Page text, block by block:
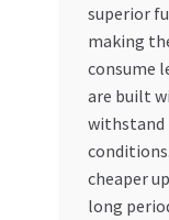
Store List
Trusted UAE
UAE MARKET
superior
making
consume
are built
withstand
cheaper
long